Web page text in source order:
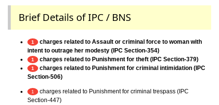
Brief Details of IPC / BNS
1
charges related to Assault or criminal force to woman with
intent to outrage her modesty (IPC Section-354)
1 charges related to Punishment for theft (IPC Section-379)
1
charges related to Punishment for criminal intimidation (IPC
Section-506)
1
charges related to Punishment for criminal trespass (IPC
Section-447)